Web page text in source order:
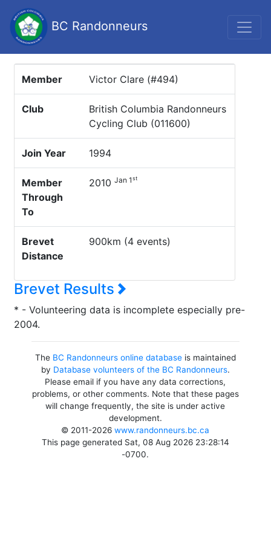
BC Randonneurs
Member Victor Clare (#494)
Club
British Columbia Randonneurs
Cycling Club (011600)
Join Year 1994
Member
Through
To
2010 Jan 1st
Brevet
Distance
900km (4 events)
Brevet Results
* - Volunteering data is incomplete especially pre-
2004.
The BC Randonneurs online databaseis maintained
by Database volunteers of the BC Randonneurs.
Please email if you have any data corrections,
problems, or other comments. Note that these pages
will change frequently, the site is under active
development.
© 2011-2026www.randonneurs.bc.ca
This page generated Sat, 08 Aug 2026 23:28:14
-0700.